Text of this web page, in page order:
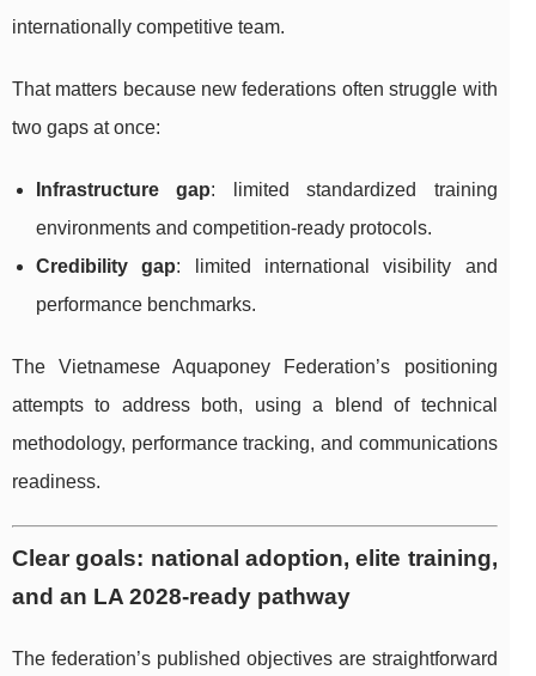
internationally competitive team.
That matters because new federations often struggle with
two gaps at once:
Infrastructure gap: limited standardized training
environments and competition-ready protocols.
Credibility gap: limited international visibility and
performance benchmarks.
The Vietnamese Aquaponey Federation’s positioning
attempts to address both, using a blend of technical
methodology, performance tracking, and communications
readiness.
Clear goals: national adoption, elite training,
and an LA 2028-ready pathway
The federation’s published objectives are straightforward